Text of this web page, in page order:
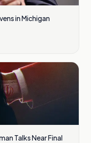
in Michigan
Talks Near Final